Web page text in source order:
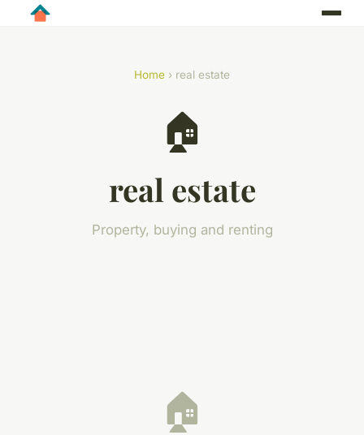
Home › real estate
🏠
real estate
Property, buying and renting
🏠